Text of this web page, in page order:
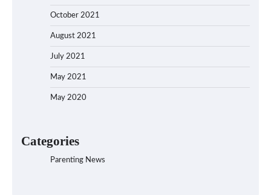
October 2021
August 2021
July 2021
May 2021
May 2020
Categories
Parenting News